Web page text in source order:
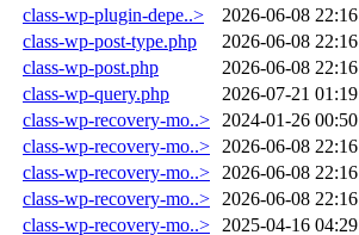
class-wp-plugin-depe..>
2026-06-08 22:16
class-wp-post-type.php
2026-06-08 22:16
class-wp-post.php
2026-06-08 22:16
class-wp-query.php
2026-07-21 01:19
class-wp-recovery-mo..>
2024-01-26 00:50
class-wp-recovery-mo..>
2026-06-08 22:16
class-wp-recovery-mo..>
2026-06-08 22:16
class-wp-recovery-mo..>
2026-06-08 22:16
class-wp-recovery-mo..>
2025-04-16 04:29